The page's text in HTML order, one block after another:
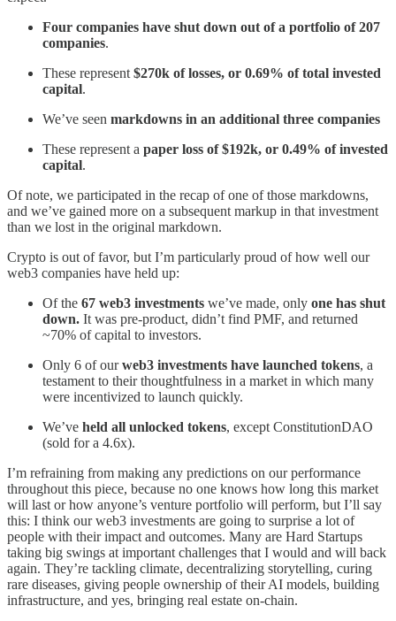
Four companies have shut down out of a portfolio of 207
companies.
These represent $270k of losses, or 0.69% of total invested
capital.
We’ve seen markdowns in an additional three companies
These represent a paper loss of $192k, or 0.49% of invested
capital.
Of note, we participated in the recap of one of those markdowns,
and we’ve gained more on a subsequent markup in that investment
than we lost in the original markdown.
Crypto is out of favor, but I’m particularly proud of how well our
web3 companies have held up:
Of the 67 web3 investments we’ve made, only one has shut
down. It was pre-product, didn’t find PMF, and returned
~70% of capital to investors.
Only 6 of ourweb3 investments have launched tokens, a
testament to their thoughtfulness in a market in which many
were incentivized to launch quickly.
We’ve held all unlocked tokens, except ConstitutionDAO
(sold for a 4.6x).
I’m refraining from making any predictions on our performance
throughout this piece, because no one knows how long this market
will last or how anyone’s venture portfolio will perform, but I’ll say
this: I think our web3 investments are going to surprise a lot of
people with their impact and outcomes. Many are Hard Startups
taking big swings at important challenges that I would and will back
again. They’re tackling climate, decentralizing storytelling, curing
rare diseases, giving people ownership of their AI models, building
infrastructure, and yes, bringing real estate on-chain.